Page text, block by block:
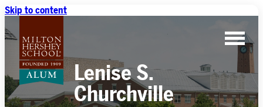
Skip to content
Lenise S.
Churchville